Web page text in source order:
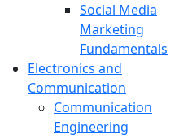
Social Media
Marketing
Fundamentals
Electronics and
Communication
Communication
Engineering